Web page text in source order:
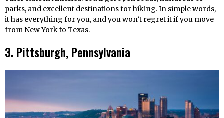
parks, and excellent destinations for hiking. In simple words,
it has everything for you, and you won’t regret it if you move
from New York to Texas.
3. Pittsburgh, Pennsylvania